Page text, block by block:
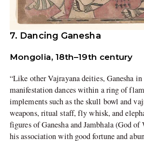
7. Dancing Ganesha
Mongolia, 18th–19th century
“Like other Vajrayana deities, Ganesha
manifestation dances within a ring of
implements such as the skull bowl and
weapons, ritual staff, fly whisk, and
figures of Ganesha and Jambhala (God of
his association with good fortune and